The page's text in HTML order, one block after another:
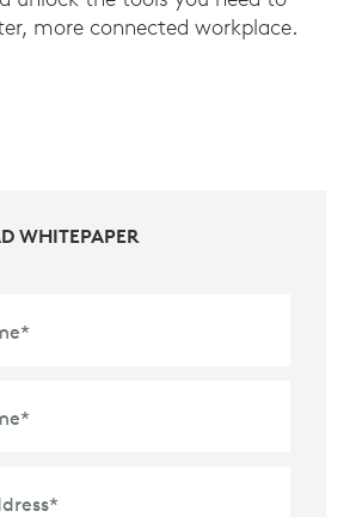
more connected workplace.
WHITEPAPER
*
*
*